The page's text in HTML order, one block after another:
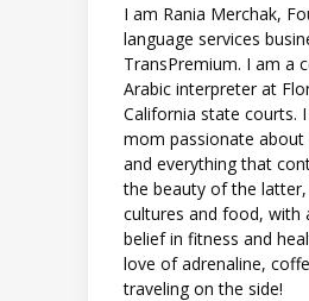
I am Rania Merchak,
language services
TransPremium. I am a
Arabic interpreter at
California state courts.
mom passionate about
and everything that
the beauty of the
cultures and food, with
belief in fitness and
love of adrenaline,
traveling on the side!